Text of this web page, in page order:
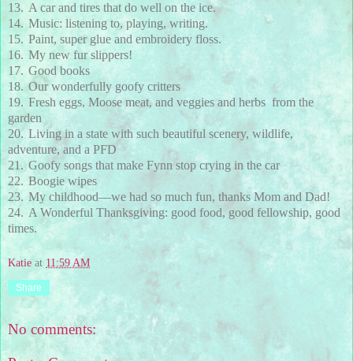
13. A car and tires that do well on the ice.
14. Music: listening to, playing, writing.
15. Paint, super glue and embroidery floss.
16. My new fur slippers!
17. Good books
18. Our wonderfully goofy critters
19. Fresh eggs, Moose meat, and veggies and herbs from the
garden
20. Living in a state with such beautiful scenery, wildlife,
adventure, and a PFD
21. Goofy songs that make Fynn stop crying in the car
22. Boogie wipes
23. My childhood—we had so much fun, thanks Mom and Dad!
24. A Wonderful Thanksgiving: good food, good fellowship, good
times.
Katie at 11:59 AM
Share
No comments: